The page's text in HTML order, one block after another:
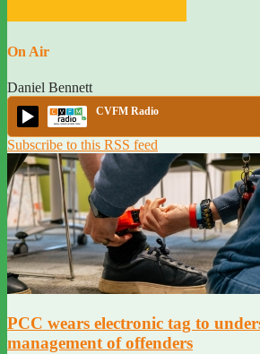
On Air
Daniel Bennett
CVFM Radio
Subscribe to this RSS feed
PCC wears electronic tag to
management of offenders